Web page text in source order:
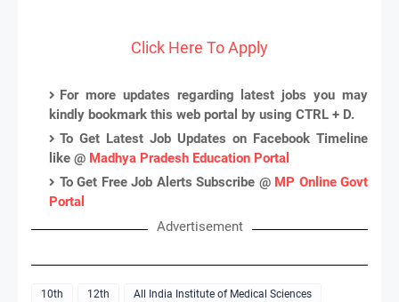
Click Here To Apply
For more updates regarding latest jobs you may
kindly bookmark this web portal by using CTRL + D.
To Get Latest Job Updates on Facebook Timeline
like @ Madhya Pradesh Education Portal
To Get Free Job Alerts Subscribe @ MP Online Govt
Portal
Advertisement
10th 12th
All India Institute of Medical Sciences